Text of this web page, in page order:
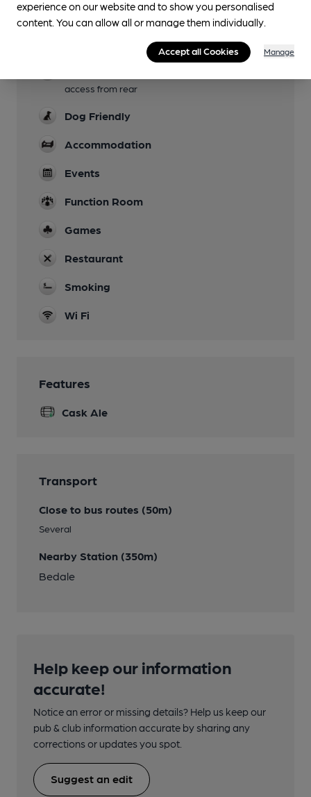
access from rear
Dog Friendly
Accommodation
Events
Function Room
Games
Restaurant
Smoking
Wi Fi
Features
Cask Ale
Transport
Close to bus routes (50m)
Several
Nearby Station (350m)
Bedale
Help keep our information
accurate!
Notice an error or missing details? Help us keep our
pub & club information accurate by sharing any
corrections or updates you spot.
Suggest an edit
experience on our website and to show you personalised
content. You can allow all or manage them individually.
Accept all Cookies Manage